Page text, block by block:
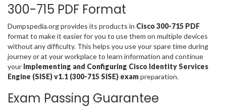
300-715 PDF Format
Dumpspedia.org provides its products in Cisco 300-715 PDF
format to make it easier for you to use them on multiple devices
without any difficulty. This helps you use your spare time during
journey or at your workplace to learn information and continue
your Implementing and Configuring Cisco Identity Services
Engine (SISE) v1.1 (300-715 SISE) exampreparation.
Exam Passing Guarantee